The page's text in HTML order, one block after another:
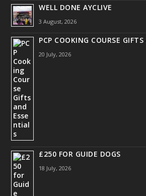
WELL DONE AYCLIVE
3 August, 2026
PCP COOKING COURSE
20 July, 2026
£250 FOR GUIDE DOGS
18 July, 2026